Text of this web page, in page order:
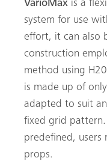
VarioMax is a
system for use
effort, it can also
construction
method using
is made up of
adapted to suit
fixed grid
predefined,
props.